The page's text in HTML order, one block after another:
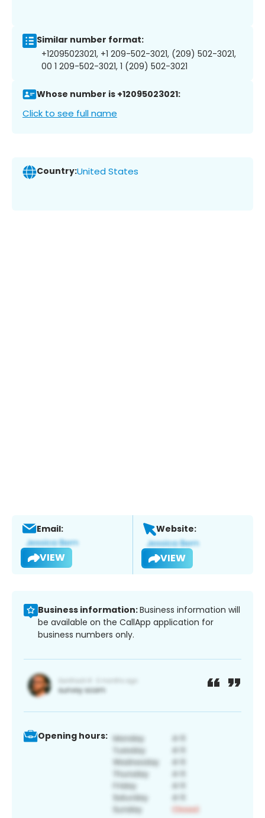
Similar number format:
+12095023021, +1 209-502-3021, (209) 502-3021,
00 1 209-502-3021, 1 (209) 502-3021
Whose number is +12095023021:
Click to see full name
Country:United States
Email:
VIEW
Website:
VIEW
Business information:Business information will
be available on the CallApp application for
business numbers only.
Opening hours: